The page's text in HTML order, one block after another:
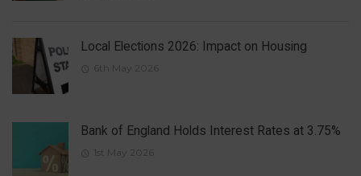
Local Elections 2026: Impact on Housing
6th May 2026
Bank of England Holds Interest Rates at 3.75%
1st May 2026